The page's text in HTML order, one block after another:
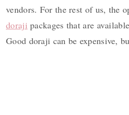
vendors. For the rest of us, the
doraji packages that are
Good doraji can be expensive,